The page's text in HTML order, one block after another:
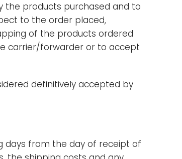
the products purchased and to
to the order placed,
of the products ordered
carrier/forwarder or to accept
definitively accepted by
days from the day of receipt of